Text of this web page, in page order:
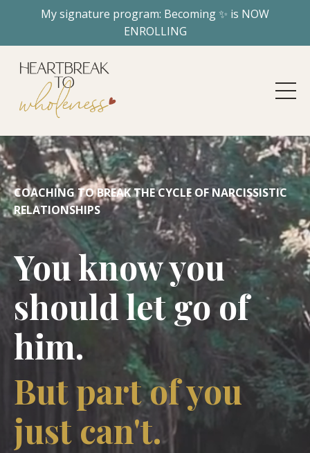
My signature program: Becoming ✨ is NOW
ENROLLING
COACHING TO BREAK THE CYCLE OF NARCISSISTIC
RELATIONSHIPS
You know you
should let go of
him.
But part of you
just can't.